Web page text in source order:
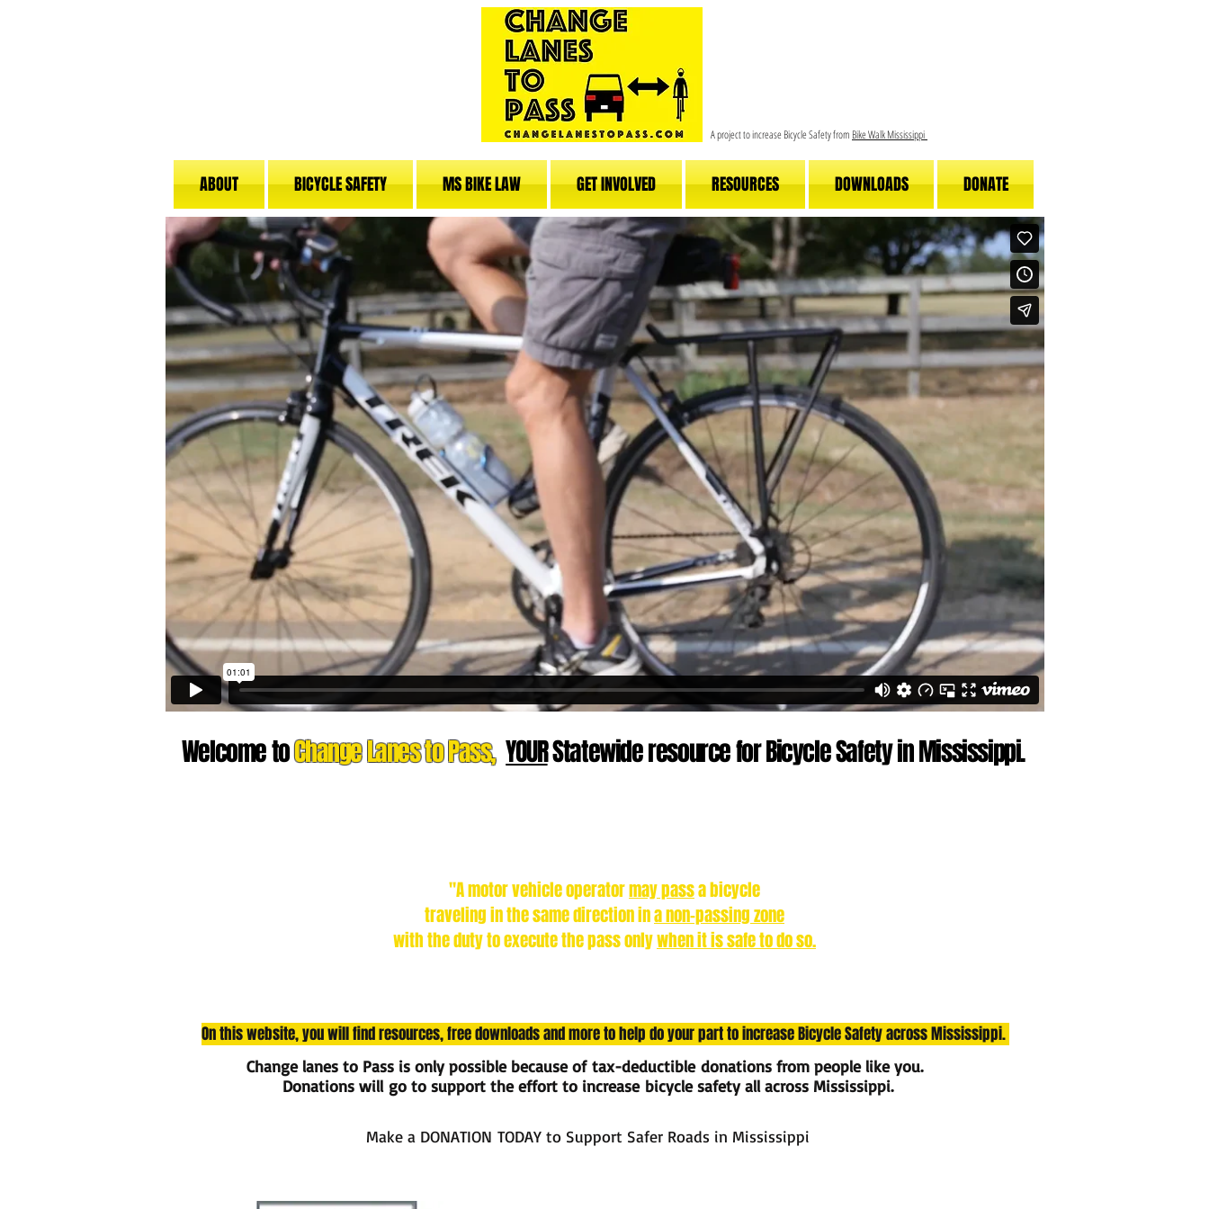
A project to increase Bicycle Safety from Bike Walk Mississippi
ABOUT BICYCLE SAFETY MS BIKE LAW GET INVOLVED RESOURCES DOWNLOADS DONATE
Welcome toChange Lanes to Pass,YOURStatewide resource for Bicycle Safety in Mississippi.
"A motor vehicle operatormay passa bicycle
traveling in the same direction ina non-passing zone
with the duty to execute the pass onlywhen it is safe to do so.
On this website, you will find resources, free downloads and more to help do your part to increase Bicycle Safety across Mississippi.
Change lanes to Pass is only possible because of tax-deductible donations from people like you.
Donations will go to support the effort to increase bicycle safety all across Mississippi.
Make a DONATION TODAY to Support Safer Roads in Mississippi